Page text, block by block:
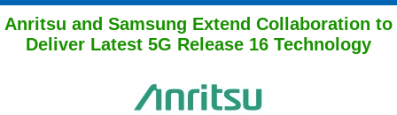
Anritsu and Samsung Extend Collaboration to
Deliver Latest 5G Release 16 Technology